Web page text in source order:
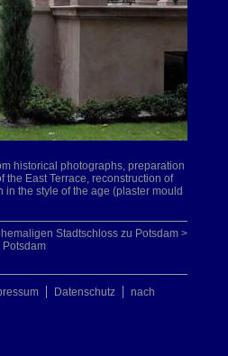
historical photographs, preparation
the East Terrace, reconstruction of
the style of the age (plaster mould
Stadtschloss zu Potsdam >
Datenschutz
nach